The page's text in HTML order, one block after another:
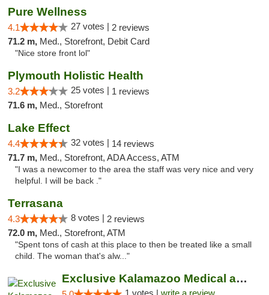
Pure Wellness
4.1 27 votes | 2 reviews
71.2 m, Med., Storefront, Debit Card
"Nice store front lol"
Plymouth Holistic Health
3.2 25 votes | 1 reviews
71.6 m, Med., Storefront
Lake Effect
4.4 32 votes | 14 reviews
71.7 m, Med., Storefront, ADA Access, ATM
"I was a newcomer to the area the staff was very nice and very
helpful. I will be back ."
Terrasana
4.3 8 votes | 2 reviews
72.0 m, Med., Storefront, ATM
"Spent tons of cash at this place to then be treated like a small
child. The woman that's alw..."
Exclusive Kalamazoo Medical and Recreation...
1 votes | write a review